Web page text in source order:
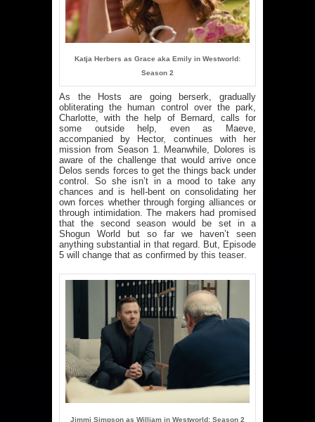
Katja Herbers as Grace aka Emily in Westworld:
Season 2
As the Hosts are going berserk, gradually
obliterating the human control over the park,
Charlotte, with the help of Bernard, calls for
some outside help, even as Maeve,
accompanied by Hector, continues with her
mission from Season 1. Meanwhile, Dolores is
aware of the challenge that would arrive once
Delos sends forces to get the things back under
control. So she isn’t in a mood to take any
chances and is hell-bent on consolidating her
own forces whether through forging alliances or
through intimidation. The makers had promised
that the second season would be set in a
Shogun World but so far we haven’t seen
anything substantial in that regard. But, Episode
5 will change that as confirmed by this teaser
Jimmi Simpson as William in Westworld: Season 2